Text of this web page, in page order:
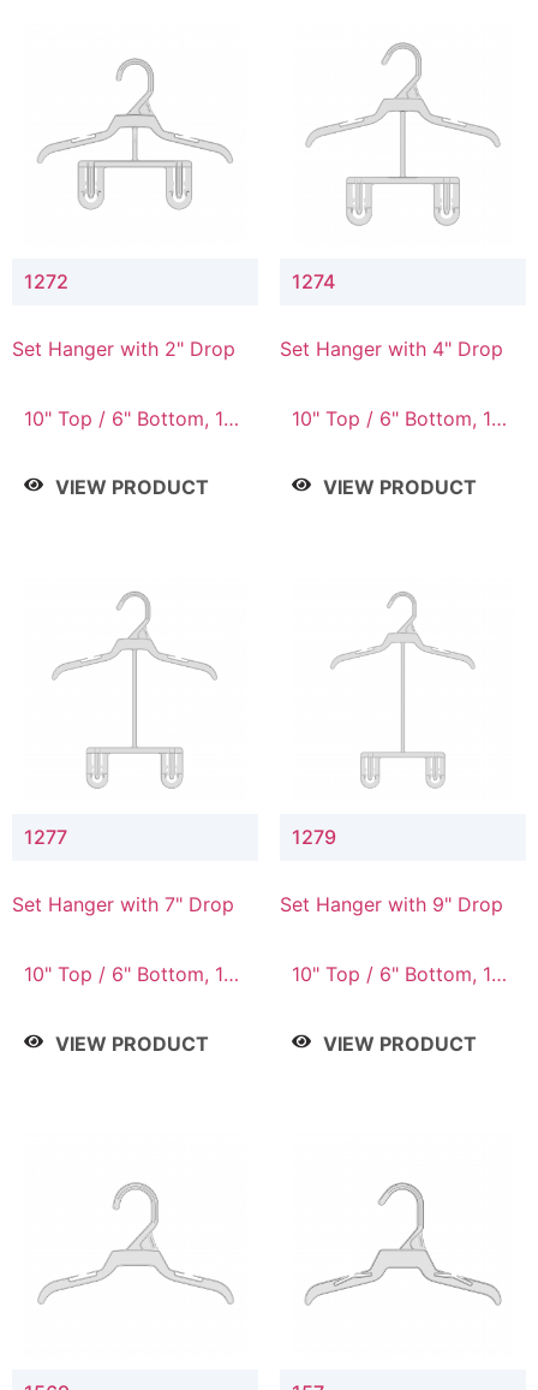
1272
Set Hanger with 2" Drop
10" Top / 6" Bottom, 10"
Top / 7" Bottom, 12"
VIEW PRODUCT
1274
Set Hanger with 4" Drop
10" Top / 6" Bottom, 10"
Top / 7" Bottom, 12"
VIEW PRODUCT
1277
Set Hanger with 7" Drop
10" Top / 6" Bottom, 10"
Top / 7" Bottom, 12"
VIEW PRODUCT
1279
Set Hanger with 9" Drop
10" Top / 6" Bottom, 12"
Top / 8" Bottom, 14"
VIEW PRODUCT